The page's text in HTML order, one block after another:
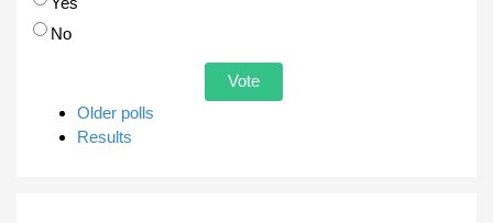
No
Older polls
Results